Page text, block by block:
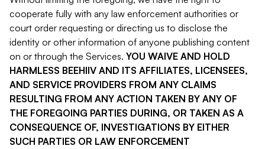
cooperate fully with any law enforcement authorities or
court order requesting or directing us to disclose the
identity or other information of anyone publishing content
on or through the Services. YOU WAIVE AND HOLD
HARMLESS BEEHIIV AND ITS AFFILIATES, LICENSEES,
AND SERVICE PROVIDERS FROM ANY CLAIMS
RESULTING FROM ANY ACTION TAKEN BY ANY OF
THE FOREGOING PARTIES DURING, OR TAKEN AS A
CONSEQUENCE OF, INVESTIGATIONS BY EITHER
SUCH PARTIES OR LAW ENFORCEMENT